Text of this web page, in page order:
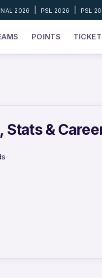
2026 PSL 2026 PSL
POINTS
Stats &